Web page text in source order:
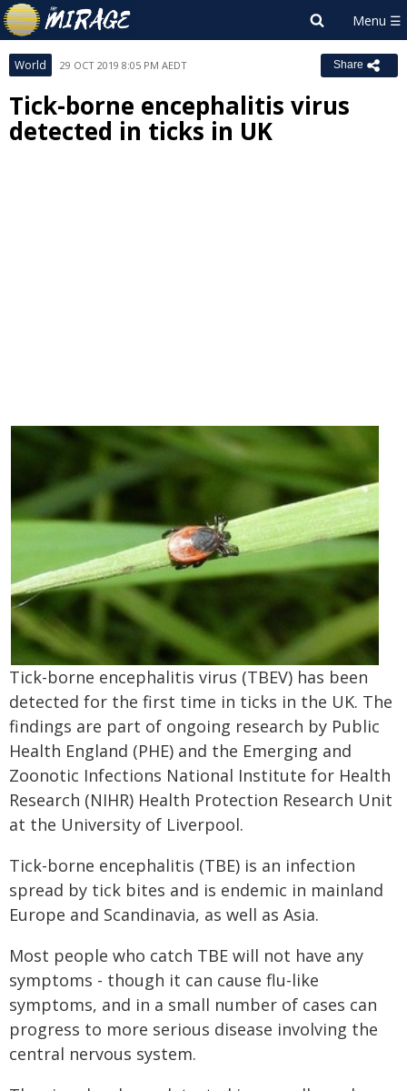
World 29 OCT 2019 8:05 PM AEDT Share
Tick-borne encephalitis virus
detected in ticks in UK
Tick-borne encephalitis virus (TBEV) has been
detected for the first time in ticks in the UK. The
findings are part of ongoing research by Public
Health England (PHE) and the Emerging and
Zoonotic Infections National Institute for Health
Research (NIHR) Health Protection Research Unit
at the University of Liverpool.
Tick-borne encephalitis (TBE) is an infection
spread by tick bites and is endemic in mainland
Europe and Scandinavia, as well as Asia.
Most people who catch TBE will not have any
symptoms - though it can cause flu-like
symptoms, and in a small number of cases can
progress to more serious disease involving the
central nervous system.